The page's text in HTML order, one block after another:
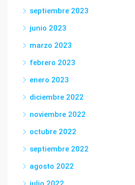
septiembre 2023
junio 2023
marzo 2023
febrero 2023
enero 2023
diciembre 2022
noviembre 2022
octubre 2022
septiembre 2022
agosto 2022